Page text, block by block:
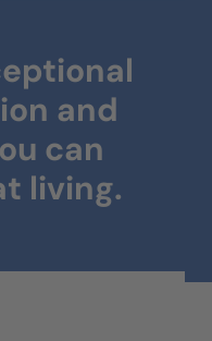
our
you
grow